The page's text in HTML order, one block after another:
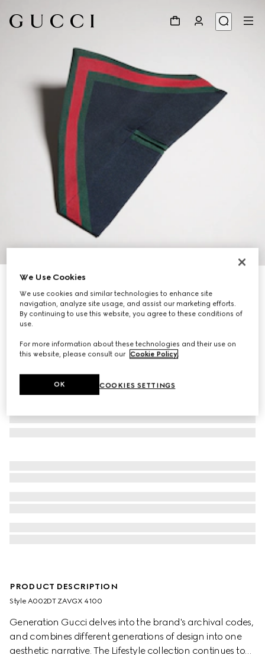
Large/extra-large pet bandana
€190
Variationdark blue silk
PRODUCT DESCRIPTION
Style ‎A002DT ZAVGX 4100
Generation Gucci delves into the brand's archival codes,
and combines different generations of design into one
aesthetic narrative. The Lifestyle collection continues to
We Use Cookies
We use cookies and similar technologies to enhance site
navigation, analyze site usage, and assist our marketing efforts.
By continuing to use this website, you agree to these conditions of
use.
For more information about these technologies and their use on
this website, please consult our Cookie Policy.
COOKIES SETTINGS
OK